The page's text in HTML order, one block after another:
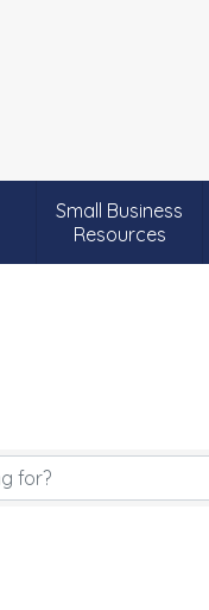
Small Business
Resources